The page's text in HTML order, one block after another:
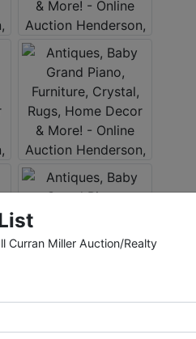
Curran Miller Auction/Realty